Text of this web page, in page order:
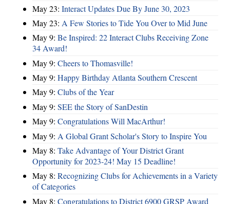
May 23: Interact Updates Due By June 30, 2023
May 23: A Few Stories to Tide You Over to Mid June
May 9: Be Inspired: 22 Interact Clubs Receiving Zone
34 Award!
May 9: Cheers to Thomasville!
May 9: Happy Birthday Atlanta Southern Crescent
May 9: Clubs of the Year
May 9: SEE the Story of SanDestin
May 9: Congratulations Will MacArthur!
May 9: A Global Grant Scholar's Story to Inspire You
May 8: Take Advantage of Your District Grant
Opportunity for 2023-24! May 15 Deadline!
May 8: Recognizing Clubs for Achievements in a Variety
of Categories
May 8: Congratulations to District 6900 GRSP Award